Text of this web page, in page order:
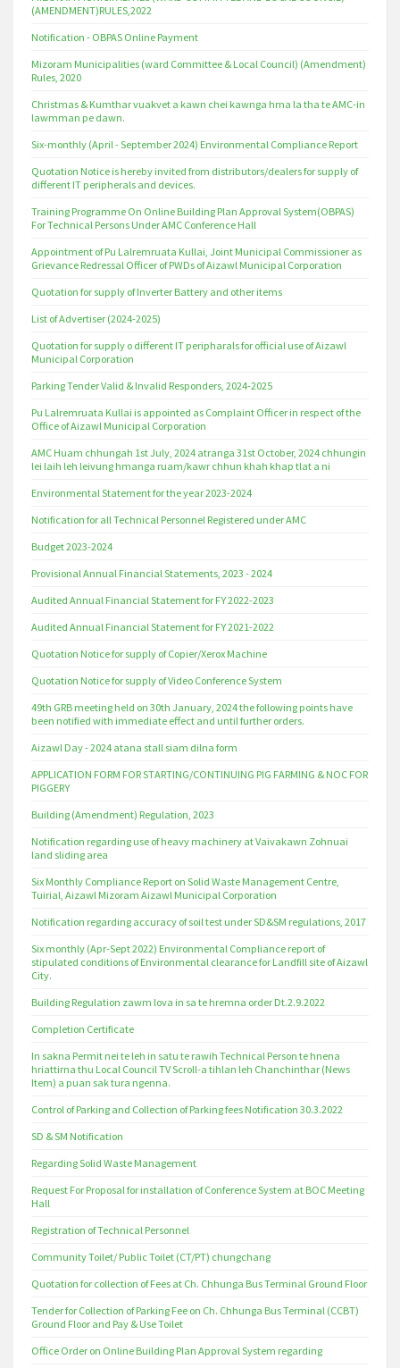
(AMENDMENT)RULES,2022
Notification - OBPAS Online Payment
Mizoram Municipalities (ward Committee & Local Council) (Amendment)
Rules, 2020
Christmas & Kumthar vuakvet a kawn chei kawnga hma la tha te AMC-in
lawmman pe dawn.
Six-monthly (April - September 2024) Environmental Compliance Report
Quotation Notice is hereby invited from distributors/dealers for supply of
different IT peripherals and devices.
Training Programme On Online Building Plan Approval System(OBPAS)
For Technical Persons Under AMC Conference Hall
Appointment of Pu Lalremruata Kullai, Joint Municipal Commissioner as
Grievance Redressal Officer of PWDs of Aizawl Municipal Corporation
Quotation for supply of Inverter Battery and other items
List of Advertiser (2024-2025)
Quotation for supply o different IT peripharals for official use of Aizawl
Municipal Corporation
Parking Tender Valid & Invalid Responders, 2024-2025
Pu Lalremruata Kullai is appointed as Complaint Officer in respect of the
Office of Aizawl Municipal Corporation
AMC Huam chhungah 1st July, 2024 atranga 31st October, 2024 chhungin
lei laih leh leivung hmanga ruam/kawr chhun khah khap tlat a ni
Environmental Statement for the year 2023-2024
Notification for all Technical Personnel Registered under AMC
Budget 2023-2024
Provisional Annual Financial Statements, 2023 - 2024
Audited Annual Financial Statement for FY 2022-2023
Audited Annual Financial Statement for FY 2021-2022
Quotation Notice for supply of Copier/Xerox Machine
Quotation Notice for supply of Video Conference System
49th GRB meeting held on 30th January, 2024 the following points have
been notified with immediate effect and until further orders.
Aizawl Day - 2024 atana stall siam dilna form
APPLICATION FORM FOR STARTING/CONTINUING PIG FARMING & NOC FOR
PIGGERY
Building (Amendment) Regulation, 2023
Notification regarding use of heavy machinery at Vaivakawn Zohnuai
land sliding area
Six Monthly Compliance Report on Solid Waste Management Centre,
Tuirial, Aizawl Mizoram Aizawl Municipal Corporation
Notification regarding accuracy of soil test under SD&SM regulations, 2017
Six monthly (Apr-Sept 2022) Environmental Compliance report of
stipulated conditions of Environmental clearance for Landfill site of Aizawl
City.
Building Regulation zawm lova in sa te hremna order Dt.2.9.2022
Completion Certificate
In sakna Permit nei te leh in satu te rawih Technical Person te hnena
hriattirna thu Local Council TV Scroll-a tihlan leh Chanchinthar (News
Item) a puan sak tura ngenna.
Control of Parking and Collection of Parking fees Notification 30.3.2022
SD & SM Notification
Regarding Solid Waste Management
Request For Proposal for installation of Conference System at BOC Meeting
Hall
Registration of Technical Personnel
Community Toilet/ Public Toilet (CT/PT) chungchang
Quotation for collection of Fees at Ch. Chhunga Bus Terminal Ground Floor
Tender for Collection of Parking Fee on Ch. Chhunga Bus Terminal (CCBT)
Ground Floor and Pay & Use Toilet
Office Order on Online Building Plan Approval System regarding